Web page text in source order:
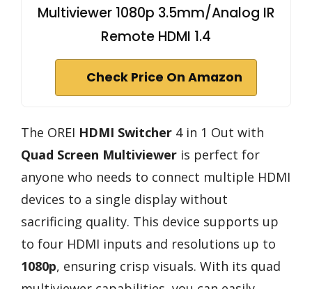
Multiviewer 1080p 3.5mm/Analog IR
Remote HDMI 1.4
Check Price On Amazon
The OREI HDMI Switcher 4 in 1 Out with
Quad Screen Multiviewer is perfect for
anyone who needs to connect multiple HDMI
devices to a single display without
sacrificing quality. This device supports up
to four HDMI inputs and resolutions up to
1080p, ensuring crisp visuals. With its quad